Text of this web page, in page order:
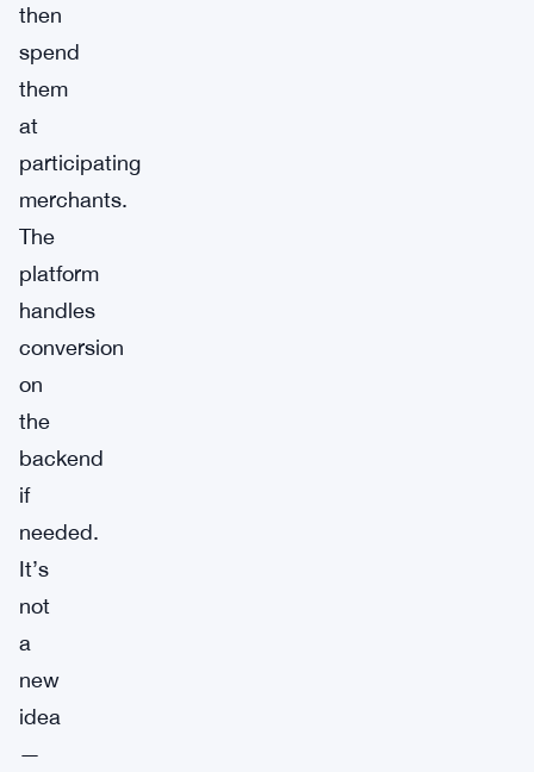
then
spend
them
at
participating
merchants.
The
platform
handles
conversion
on
the
backend
if
needed.
It’s
not
a
new
idea
—